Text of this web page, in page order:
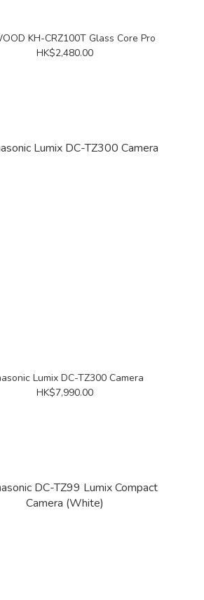
KH-CRZ100T Glass Core Pro
HK$2,480.00
Lumix DC-TZ300 Camera
HK$7,990.00